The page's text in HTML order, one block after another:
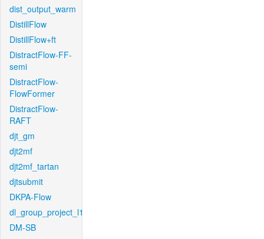
dist_output_warm
DistillFlow
DistillFlow+ft
DistractFlow-FF-
semi
DistractFlow-
FlowFormer
DistractFlow-
RAFT
djt_gm
djt2mf
djt2mf_tartan
djtsubmit
DKPA-Flow
dl_group_project_l1
DM-SB